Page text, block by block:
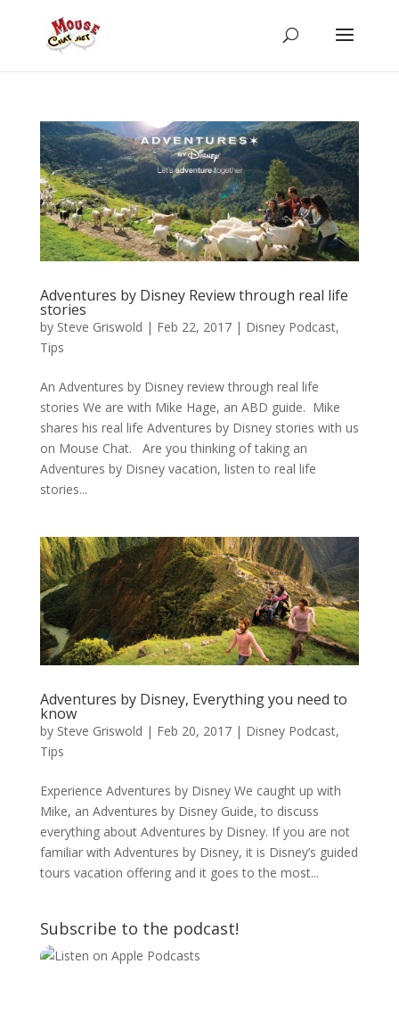
Adventures by Disney Review through real life
stories
by Steve Griswold | Feb 22, 2017| Disney Podcast,
Tips
An Adventures by Disney review through real life
stories We are with Mike Hage, an ABD guide. Mike
shares his real life Adventures by Disney stories with us
on Mouse Chat. Are you thinking of taking an
Adventures by Disney vacation, listen to real life
stories...
Adventures by Disney, Everything you need to
know
by Steve Griswold | Feb 20, 2017| Disney Podcast,
Tips
Experience Adventures by Disney We caught up with
Mike, an Adventures by Disney Guide, to discuss
everything about Adventures by Disney. If you are not
familiar with Adventures by Disney, it is Disney’s guided
tours vacation offering and it goes to the most...
Subscribe to the podcast!